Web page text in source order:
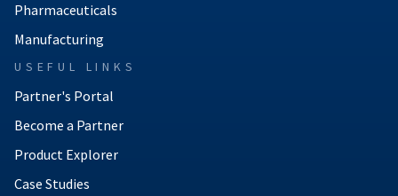
Pharmaceuticals
Manufacturing
USEFUL LINKS
Partner's Portal
Become a Partner
Product Explorer
Case Studies